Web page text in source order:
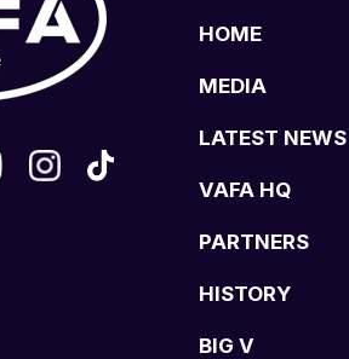
HOME
MEDIA
LATEST NEWS
VAFA HQ
PARTNERS
HISTORY
BIG V